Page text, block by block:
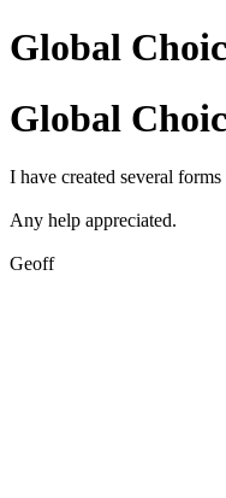
Global
Global
I have created several
Any help appreciated.
Geoff